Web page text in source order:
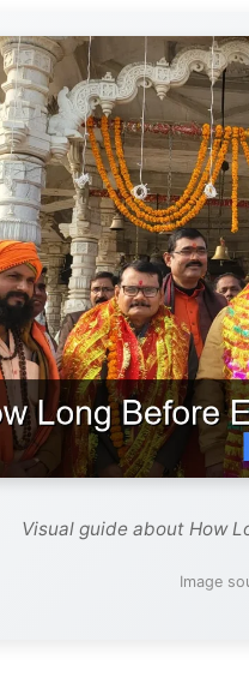
Visual guide about How
Image